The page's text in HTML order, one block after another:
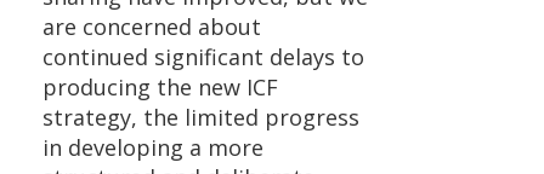
are concerned about
continued significant delays to
producing the new ICF
strategy, the limited progress
in developing a more